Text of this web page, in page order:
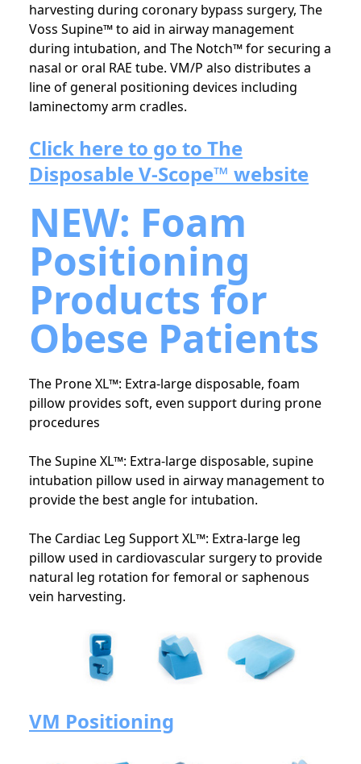
harvesting during coronary bypass surgery, The
Voss Supine™ to aid in airway management
during intubation, and The Notch™ for securing a
nasal or oral RAE tube. VM/P also distributes a
line of general positioning devices including
laminectomy arm cradles.
Click here to go to The
Disposable V-Scope™ website
NEW: Foam
Positioning
Products for
Obese Patients
The Prone XL™: Extra-large disposable, foam
pillow provides soft, even support during prone
procedures
The Supine XL™: Extra-large disposable, supine
intubation pillow used in airway management to
provide the best angle for intubation.
The Cardiac Leg Support XL™: Extra-large leg
pillow used in cardiovascular surgery to provide
natural leg rotation for femoral or saphenous
vein harvesting.
VM Positioning